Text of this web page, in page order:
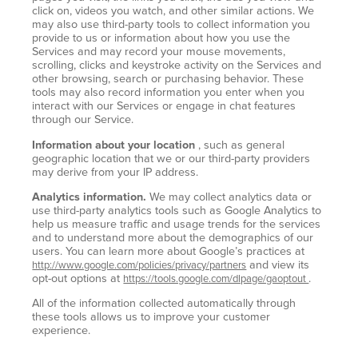
click on, videos you watch, and other similar actions. We
may also use third-party tools to collect information you
provide to us or information about how you use the
Services and may record your mouse movements,
scrolling, clicks and keystroke activity on the Services and
other browsing, search or purchasing behavior. These
tools may also record information you enter when you
interact with our Services or engage in chat features
through our Service.
Information about your location , such as general
geographic location that we or our third-party providers
may derive from your IP address.
Analytics information.We may collect analytics data or
use third-party analytics tools such as Google Analytics to
help us measure traffic and usage trends for the services
and to understand more about the demographics of our
users. You can learn more about Google’s practices at
http://www.google.com/policies/privacy/partners and view its
opt-out options at https://tools.google.com/dlpage/gaoptout .
All of the information collected automatically through
these tools allows us to improve your customer
experience.